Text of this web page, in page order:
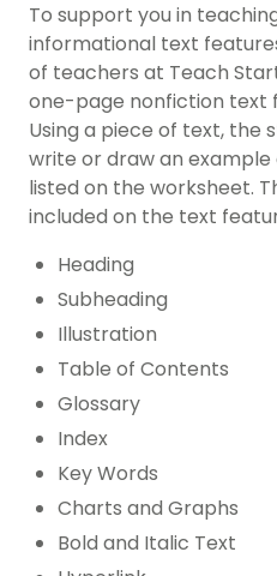
To support you in
informational text
of teachers at Teach
one-page nonfiction text
Using a piece of text, the
write or draw an
listed on the worksheet.
included on the text
Heading
Subheading
Illustration
Table of Contents
Glossary
Index
Key Words
Charts and Graphs
Bold and Italic Text